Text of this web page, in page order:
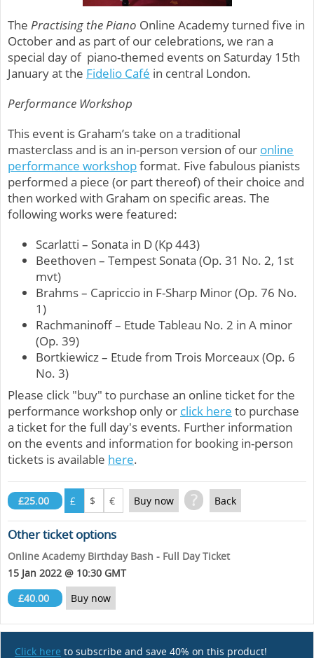
The Practising the Piano Online Academy turned five in
October and as part of our celebrations, we ran a
special day of piano-themed events on Saturday 15th
January at the Fidelio Café in central London.
Performance Workshop
This event is Graham’s take on a traditional
masterclass and is an in-person version of our online
performance workshopformat. Five fabulous pianists
performed a piece (or part thereof) of their choice and
then worked with Graham on specific areas. The
following works were featured:
Scarlatti – Sonata in D (Kp 443)
Beethoven – Tempest Sonata (Op. 31 No. 2, 1st
mvt)
Brahms – Capriccio in F-Sharp Minor (Op. 76 No.
1)
Rachmaninoff – Etude Tableau No. 2 in A minor
(Op. 39)
Bortkiewicz – Etude from Trois Morceaux (Op. 6
No. 3)
Please click "buy" to purchase an online ticket for the
performance workshop only or click here to purchase
a ticket for the full day's events. Further information
on the events and information for booking in-person
tickets is available here.
£25.00 £ $ € Buy now ? Back
Other ticket options
Online Academy Birthday Bash - Full Day Ticket
15 Jan 2022 @ 10:30 GMT
£40.00
Buy now
Click here to subscribe and save 40% on this product!